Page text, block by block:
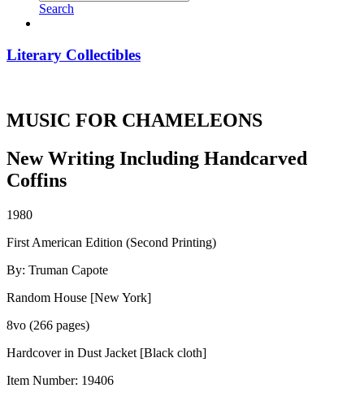
Search
Literary Collectibles
MUSIC FOR CHAMELEONS
New Writing Including Handcarved
Coffins
1980
First American Edition (Second Printing)
By: Truman Capote
Random House [New York]
8vo (266 pages)
Hardcover in Dust Jacket [Black cloth]
Item Number: 19406